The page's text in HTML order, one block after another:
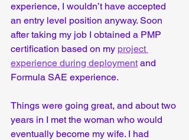
experience, I wouldn’t have accepted
an entry level position anyway. Soon
after taking my job I obtained a PMP
certification based on my project
experience during deployment and
Formula SAE experience.
Things were going great, and about two
years in I met the woman who would
eventually become my wife. I had